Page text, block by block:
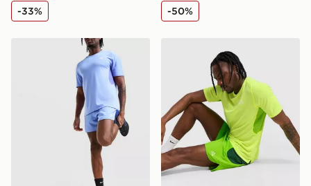
-33% -50%
Nike ACG Running Shorts